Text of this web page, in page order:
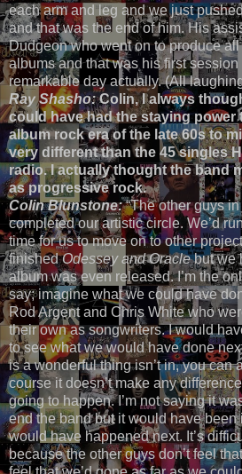
each arm and leg and we just
and that was the end of him. His
Dudgeon who went on to produce
albums and that was his first
remarkable day actually. (All
Ray Shasho:Colin, I always
could have had the staying power
album rock era of the late 60s to
very different than the 45 singles
radio. I actually thought the band
as progressive rock.
Colin Blunstone:“The other guys
completed our artistic circle. We’d
time for us to move on to other
finishedOdessey and Oraclebut we
album was even released. I’m the
say; imagine what we could have
Rod Argent and Chris White who
their own as songwriters. I would
to see what we would have done
is a wonderful thing isn’t in, you can
course it doesn’t make any
going to happen. I’m not saying it
end the band but it would have been
would have happened next. It’s
because the other guys don’t feel